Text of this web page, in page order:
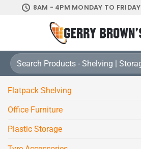
8AM - 4PM MONDAY TO FRIDAY
Search
for:
Flatpack Shelving
Office Furniture
Plastic Storage